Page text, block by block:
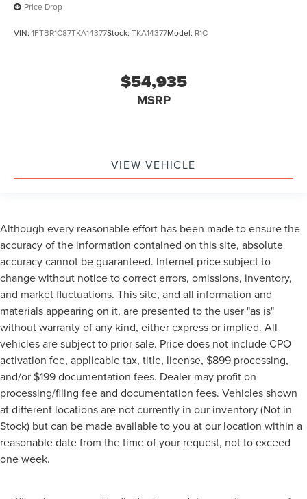
Price Drop
VIN: 1FTBR1C87TKA14377Stock: TKA14377Model: R1C
$54,935
MSRP
VIEW VEHICLE
Although every reasonable effort has been made to ensure the
accuracy of the information contained on this site, absolute
accuracy cannot be guaranteed. Internet price subject to
change without notice to correct errors, omissions, inventory,
and market fluctuations. This site, and all information and
materials appearing on it, are presented to the user "as is"
without warranty of any kind, either express or implied. All
vehicles are subject to prior sale. Price does not include CPO
activation fee, applicable tax, title, license, $899 processing,
and/or $199 documentation fees. Dealer may profit on
processing/filing fee and documentation fees. Vehicles shown
at different locations are not currently in our inventory (Not in
Stock) but can be made available to you at our location within a
reasonable date from the time of your request, not to exceed
one week.